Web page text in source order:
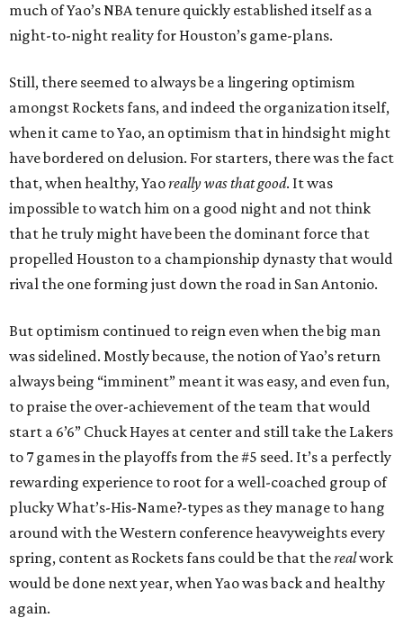
much of Yao’s NBA tenure quickly established itself as a
night-to-night reality for Houston’s game-plans.
Still, there seemed to always be a lingering optimism
amongst Rockets fans, and indeed the organization itself,
when it came to Yao, an optimism that in hindsight might
have bordered on delusion. For starters, there was the fact
that, when healthy, Yaoreally was that good. It was
impossible to watch him on a good night and not think
that he truly might have been the dominant force that
propelled Houston to a championship dynasty that would
rival the one forming just down the road in San Antonio.
But optimism continued to reign even when the big man
was sidelined. Mostly because, the notion of Yao’s return
always being “imminent” meant it was easy, and even fun,
to praise the over-achievement of the team that would
start a 6’6” Chuck Hayes at center and still take the Lakers
to 7 games in the playoffs from the #5 seed. It’s a perfectly
rewarding experience to root for a well-coached group of
plucky What’s-His-Name?-types as they manage to hang
around with the Western conference heavyweights every
spring, content as Rockets fans could be that therealwork
would be done next year, when Yao was back and healthy
again.